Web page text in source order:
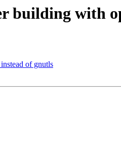
building with
of gnutls